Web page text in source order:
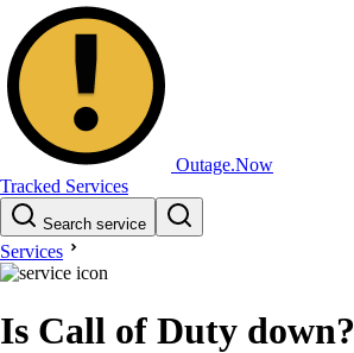
Outage.Now
Tracked Services
Search service
Services
Is Call of Duty down?